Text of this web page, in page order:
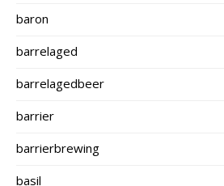
baron
barrelaged
barrelagedbeer
barrier
barrierbrewing
basil